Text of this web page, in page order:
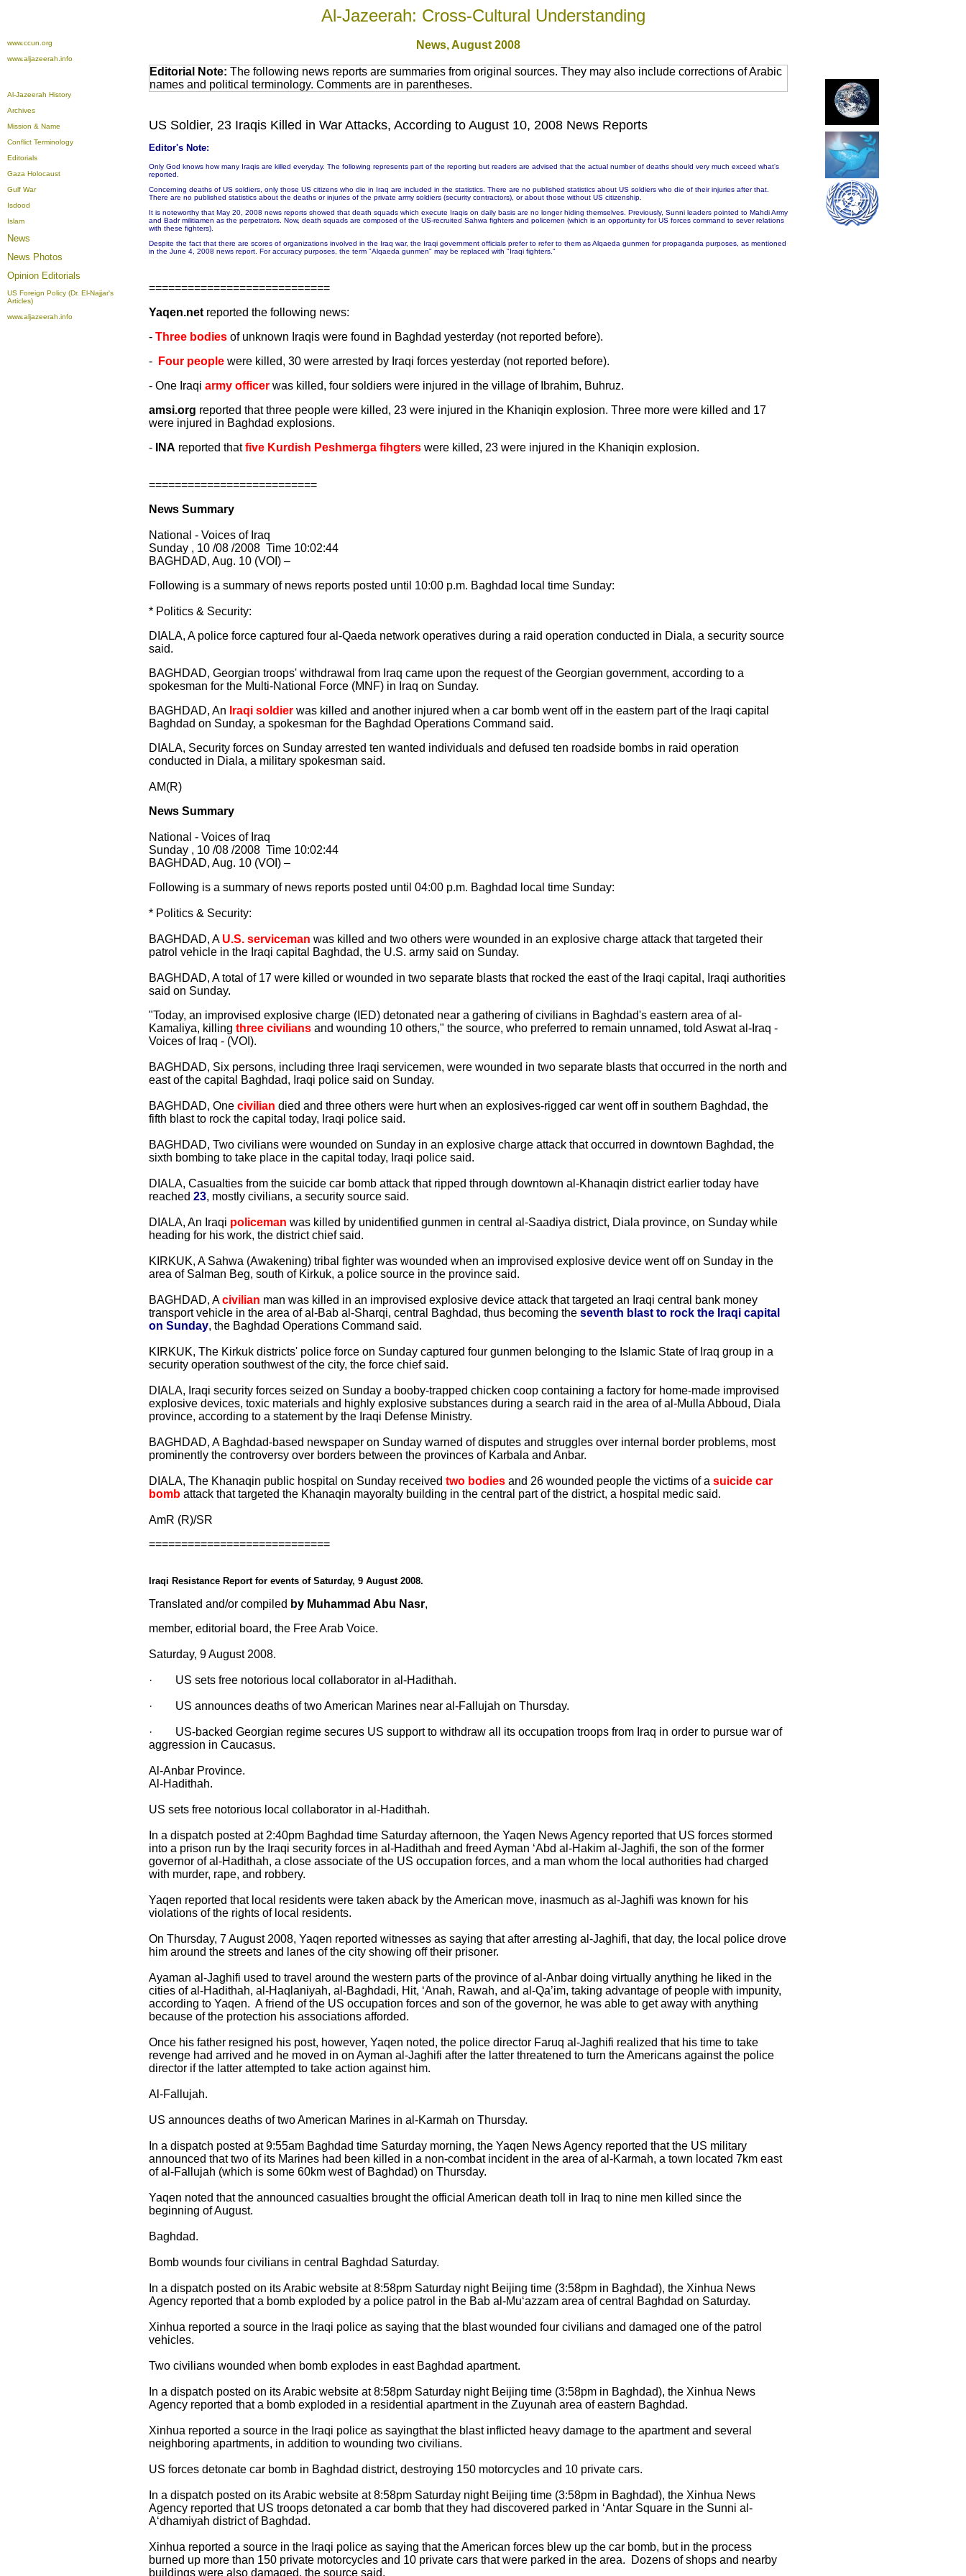
Al-Jazeerah: Cross-Cultural Understanding
www.ccun.org
www.aljazeerah.info
News,August 2008
Al-Jazeerah History
Archives
Mission & Name
Conflict Terminology
Editorials
Gaza Holocaust
Gulf War
Isdood
Islam
News
News Photos
Opinion Editorials
US Foreign Policy (Dr. El-Najjar's
Articles)
www.aljazeerah.info
Editorial Note: The following news reports are summaries from original sources. They may also include corrections of Arabic
names and political terminology. Comments are in parentheses.
US Soldier, 23 Iraqis Killed in War Attacks, According to August 10, 2008 News Reports
Editor's Note:
Only God knows how many Iraqis are killed everyday. The following represents part of the reporting but readers are advised that the actual number of deaths should very much exceed what's
reported.
Concerning deaths of US soldiers, only those US citizens who die in Iraq are included in the statistics. There are no published statistics about US soldiers who die of their injuries after that.
There are no published statistics about the deaths or injuries of the private army soldiers (security contractors), or about those without US citizenship.
It is noteworthy that May 20, 2008 news reports showed that death squads which execute Iraqis on daily basis are no longer hiding themselves. Previously, Sunni leaders pointed to Mahdi Army
and Badr militiamen as the perpetrators. Now, death squads are composed of the US-recruited Sahwa fighters and policemen (which is an opportunity for US forces command to sever relations
with these fighters).
Despite the fact that there are scores of organizations involved in the Iraq war, the Iraqi government officials prefer to refer to them as Alqaeda gunmen for propaganda purposes, as mentioned
in the June 4, 2008 news report. For accuracy purposes, the term "Alqaeda gunmen" may be replaced with "Iraqi fighters."
============================
Yaqen.net reported the following news:
- Three bodies of unknown Iraqis were found in Baghdad yesterday (not reported before).
-
Four people were killed, 30 were arrested by Iraqi forces yesterday (not reported before).
- One Iraqi army officer was killed, four soldiers were injured in the village of Ibrahim, Buhruz.
amsi.org reported that three people were killed, 23 were injured in the Khaniqin explosion. Three more were killed and 17
were injured in Baghdad explosions.
-
INA reported thatfive Kurdish Peshmerga fihgters were killed, 23 were injured in the Khaniqin explosion.
==========================
News Summary
National - Voices of Iraq
Sunday , 10 /08 /2008 Time 10:02:44
BAGHDAD, Aug. 10 (VOI) –
Following is a summary of news reports posted until 10:00 p.m. Baghdad local time Sunday:
* Politics & Security:
DIALA, A police force captured four al-Qaeda network operatives during a raid operation conducted in Diala, a security source
said.
BAGHDAD, Georgian troops' withdrawal from Iraq came upon the request of the Georgian government, according to a
spokesman for the Multi-National Force (MNF) in Iraq on Sunday.
BAGHDAD, An Iraqi soldier was killed and another injured when a car bomb went off in the eastern part of the Iraqi capital
Baghdad on Sunday, a spokesman for the Baghdad Operations Command said.
DIALA, Security forces on Sunday arrested ten wanted individuals and defused ten roadside bombs in raid operation
conducted in Diala, a military spokesman said.
AM(R)
News Summary
National - Voices of Iraq
Sunday , 10 /08 /2008 Time 10:02:44
BAGHDAD, Aug. 10 (VOI) –
Following is a summary of news reports posted until 04:00 p.m. Baghdad local time Sunday:
* Politics & Security:
BAGHDAD, A U.S. serviceman was killed and two others were wounded in an explosive charge attack that targeted their
patrol vehicle in the Iraqi capital Baghdad, the U.S. army said on Sunday.
BAGHDAD, A total of 17 were killed or wounded in two separate blasts that rocked the east of the Iraqi capital, Iraqi authorities
said on Sunday.
"Today, an improvised explosive charge (IED) detonated near a gathering of civilians in Baghdad's eastern area of al-
Kamaliya, killing three civilians and wounding 10 others," the source, who preferred to remain unnamed, told Aswat al-Iraq -
Voices of Iraq - (VOI).
BAGHDAD, Six persons, including three Iraqi servicemen, were wounded in two separate blasts that occurred in the north and
east of the capital Baghdad, Iraqi police said on Sunday.
BAGHDAD, One civilian died and three others were hurt when an explosives-rigged car went off in southern Baghdad, the
fifth blast to rock the capital today, Iraqi police said.
BAGHDAD, Two civilians were wounded on Sunday in an explosive charge attack that occurred in downtown Baghdad, the
sixth bombing to take place in the capital today, Iraqi police said.
DIALA, Casualties from the suicide car bomb attack that ripped through downtown al-Khanaqin district earlier today have
reached 23, mostly civilians, a security source said.
DIALA, An Iraqi policeman was killed by unidentified gunmen in central al-Saadiya district, Diala province, on Sunday while
heading for his work, the district chief said.
KIRKUK, A Sahwa (Awakening) tribal fighter was wounded when an improvised explosive device went off on Sunday in the
area of Salman Beg, south of Kirkuk, a police source in the province said.
BAGHDAD, Acivilian man was killed in an improvised explosive device attack that targeted an Iraqi central bank money
transport vehicle in the area of al-Bab al-Sharqi, central Baghdad, thus becoming the seventh blast to rock the Iraqi capital
on Sunday, the Baghdad Operations Command said.
KIRKUK, The Kirkuk districts' police force on Sunday captured four gunmen belonging to the Islamic State of Iraq group in a
security operation southwest of the city, the force chief said.
DIALA, Iraqi security forces seized on Sunday a booby-trapped chicken coop containing a factory for home-made improvised
explosive devices, toxic materials and highly explosive substances during a search raid in the area of al-Mulla Abboud, Diala
province, according to a statement by the Iraqi Defense Ministry.
BAGHDAD, A Baghdad-based newspaper on Sunday warned of disputes and struggles over internal border problems, most
prominently the controversy over borders between the provinces of Karbala and Anbar.
DIALA, The Khanaqin public hospital on Sunday received two bodies and 26 wounded people the victims of a suicide car
bomb attack that targeted the Khanaqin mayoralty building in the central part of the district, a hospital medic said.
AmR (R)/SR
============================
Iraqi Resistance Report for events of Saturday, 9 August 2008.
Translated and/or compiled by Muhammad Abu Nasr,
member, editorial board, the Free Arab Voice.
Saturday, 9 August 2008.
· US sets free notorious local collaborator in al-Hadithah.
· US announces deaths of two American Marines near al-Fallujah on Thursday.
· US-backed Georgian regime secures US support to withdraw all its occupation troops from Iraq in order to pursue war of
aggression in Caucasus.
Al-Anbar Province.
Al-Hadithah.
US sets free notorious local collaborator in al-Hadithah.
In a dispatch posted at 2:40pm Baghdad time Saturday afternoon, the Yaqen News Agency reported that US forces stormed
into a prison run by the Iraqi security forces in al-Hadithah and freed Ayman ‘Abd al-Hakim al-Jaghifi, the son of the former
governor of al-Hadithah, a close associate of the US occupation forces, and a man whom the local authorities had charged
with murder, rape, and robbery.
Yaqen reported that local residents were taken aback by the American move, inasmuch as al-Jaghifi was known for his
violations of the rights of local residents.
On Thursday, 7 August 2008, Yaqen reported witnesses as saying that after arresting al-Jaghifi, that day, the local police drove
him around the streets and lanes of the city showing off their prisoner.
Ayaman al-Jaghifi used to travel around the western parts of the province of al-Anbar doing virtually anything he liked in the
cities of al-Hadithah, al-Haqlaniyah, al-Baghdadi, Hit, ‘Anah, Rawah, and al-Qa’im, taking advantage of people with impunity,
according to Yaqen. A friend of the US occupation forces and son of the governor, he was able to get away with anything
because of the protection his associations afforded.
Once his father resigned his post, however, Yaqen noted, the police director Faruq al-Jaghifi realized that his time to take
revenge had arrived and he moved in on Ayman al-Jaghifi after the latter threatened to turn the Americans against the police
director if the latter attempted to take action against him.
Al-Fallujah.
US announces deaths of two American Marines in al-Karmah on Thursday.
In a dispatch posted at 9:55am Baghdad time Saturday morning, the Yaqen News Agency reported that the US military
announced that two of its Marines had been killed in a non-combat incident in the area of al-Karmah, a town located 7km east
of al-Fallujah (which is some 60km west of Baghdad) on Thursday.
Yaqen noted that the announced casualties brought the official American death toll in Iraq to nine men killed since the
beginning of August.
Baghdad.
Bomb wounds four civilians in central Baghdad Saturday.
In a dispatch posted on its Arabic website at 8:58pm Saturday night Beijing time (3:58pm in Baghdad), the Xinhua News
Agency reported that a bomb exploded by a police patrol in the Bab al-Mu‘azzam area of central Baghdad on Saturday.
Xinhua reported a source in the Iraqi police as saying that the blast wounded four civilians and damaged one of the patrol
vehicles.
Two civilians wounded when bomb explodes in east Baghdad apartment.
In a dispatch posted on its Arabic website at 8:58pm Saturday night Beijing time (3:58pm in Baghdad), the Xinhua News
Agency reported that a bomb exploded in a residential apartment in the Zuyunah area of eastern Baghdad.
Xinhua reported a source in the Iraqi police as sayingthat the blast inflicted heavy damage to the apartment and several
neighboring apartments, in addition to wounding two civilians.
US forces detonate car bomb in Baghdad district, destroying 150 motorcycles and 10 private cars.
In a dispatch posted on its Arabic website at 8:58pm Saturday night Beijing time (3:58pm in Baghdad), the Xinhua News
Agency reported that US troops detonated a car bomb that they had discovered parked in ‘Antar Square in the Sunni al-
A‘dhamiyah district of Baghdad.
Xinhua reported a source in the Iraqi police as saying that the American forces blew up the car bomb, but in the process
burned up more than 150 private motorcycles and 10 private cars that were parked in the area. Dozens of shops and nearby
buildings were also damaged, the source said.